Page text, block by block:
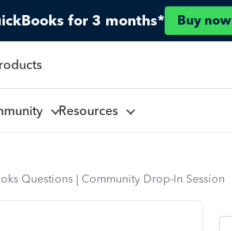
for 3 months* Buy now
Resources
Questions | Community Drop-In Session